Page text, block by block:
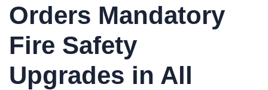
Orders Mandatory
Fire Safety
Upgrades in All